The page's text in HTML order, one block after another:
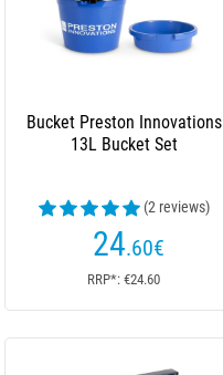
Bucket Preston Innovations
13L Bucket Set
(2 reviews)
24.60€
RRP*: €24.60